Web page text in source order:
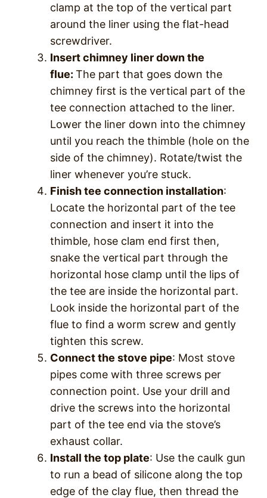
clamp at the top of the vertical part
around the liner using the flat-head
screwdriver.
Insert chimney liner down the
flue: The part that goes down the
chimney first is the vertical part of the
tee connection attached to the liner.
Lower the liner down into the chimney
until you reach the thimble (hole on the
side of the chimney). Rotate/twist the
liner whenever you’re stuck.
Finish tee connection installation:
Locate the horizontal part of the tee
connection and insert it into the
thimble, hose clam end first then,
snake the vertical part through the
horizontal hose clamp until the lips of
the tee are inside the horizontal part.
Look inside the horizontal part of the
flue to find a worm screw and gently
tighten this screw.
Connect the stove pipe: Most stove
pipes come with three screws per
connection point. Use your drill and
drive the screws into the horizontal
part of the tee end via the stove’s
exhaust collar.
Install the top plate: Use the caulk gun
to run a bead of silicone along the top
edge of the clay flue, then thread the